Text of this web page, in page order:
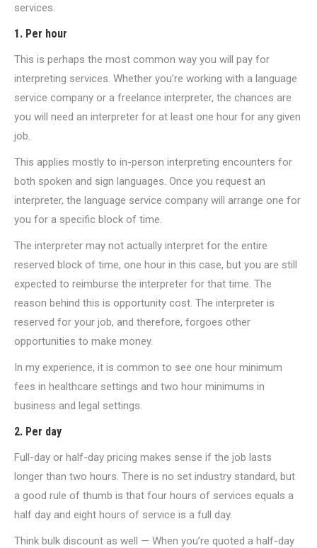
services.
1. Per hour
This is perhaps the most common way you will pay for
interpreting services. Whether you’re working with a language
service company or a freelance interpreter, the chances are
you will need an interpreter for at least one hour for any given
job.
This applies mostly to in-person interpreting encounters for
both spoken and sign languages. Once you request an
interpreter, the language service company will arrange one for
you for a specific block of time.
The interpreter may not actually interpret for the entire
reserved block of time, one hour in this case, but you are still
expected to reimburse the interpreter for that time. The
reason behind this is opportunity cost. The interpreter is
reserved for your job, and therefore, forgoes other
opportunities to make money.
In my experience, it is common to see one hour minimum
fees in healthcare settings and two hour minimums in
business and legal settings.
2. Per day
Full-day or half-day pricing makes sense if the job lasts
longer than two hours. There is no set industry standard, but
a good rule of thumb is that four hours of services equals a
half day and eight hours of service is a full day.
Think bulk discount as well — When you’re quoted a half-day